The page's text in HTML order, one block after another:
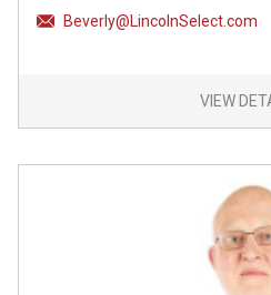
Beverly@LincolnSelect.com
VIEW